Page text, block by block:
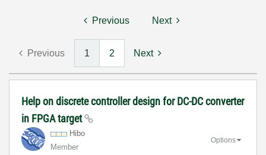
Previous Next
Previous 1 2 Next
Help on discrete controller design for DC-DC converter
in FPGA target
Hibo
Member
Options